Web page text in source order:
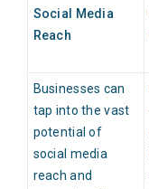
Social Media
Reach
Businesses can
tap into the vast
potential of
social media
reach and